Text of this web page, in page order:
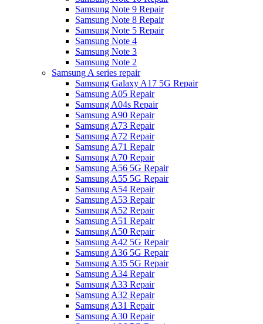
Samsung Note 9 Repair
Samsung Note 8 Repair
Samsung Note 5 Repair
Samsung Note 4
Samsung Note 3
Samsung Note 2
Samsung A series repair
Samsung Galaxy A17 5G Repair
Samsung A05 Repair
Samsung A04s Repair
Samsung A90 Repair
Samsung A73 Repair
Samsung A72 Repair
Samsung A71 Repair
Samsung A70 Repair
Samsung A56 5G Repair
Samsung A55 5G Repair
Samsung A54 Repair
Samsung A53 Repair
Samsung A52 Repair
Samsung A51 Repair
Samsung A50 Repair
Samsung A42 5G Repair
Samsung A36 5G Repair
Samsung A35 5G Repair
Samsung A34 Repair
Samsung A33 Repair
Samsung A32 Repair
Samsung A31 Repair
Samsung A30 Repair